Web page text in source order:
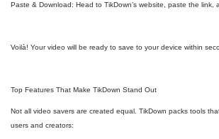
Paste & Download: Head to TikDown’s website, paste the link,
Voilà! Your video will be ready to save to your device within
Top Features That Make TikDown Stand Out
Not all video savers are created equal. TikDown packs tools
users and creators: